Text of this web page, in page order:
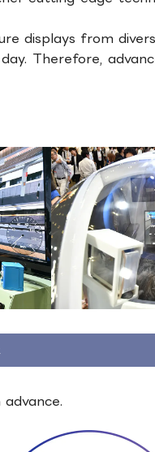
displays from
Therefore,